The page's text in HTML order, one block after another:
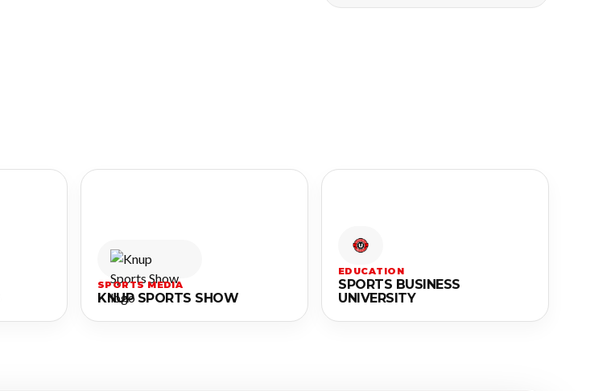
SPORTS MEDIA
KNUP SPORTS SHOW
EDUCATION
SPORTS BUSINESS
UNIVERSITY